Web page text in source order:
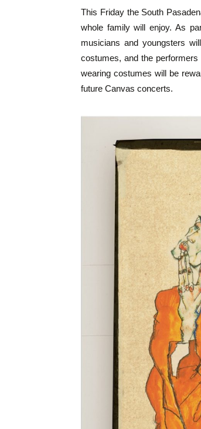
This Friday the South
whole family will enjoy. As
musicians and youngsters
costumes, and the
wearing costumes will be
future Canvas concerts.